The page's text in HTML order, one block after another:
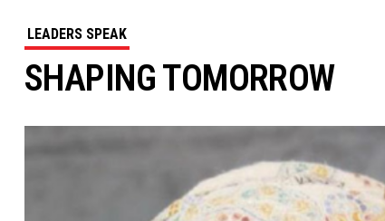
LEADERS SPEAK
SHAPING TOMORROW